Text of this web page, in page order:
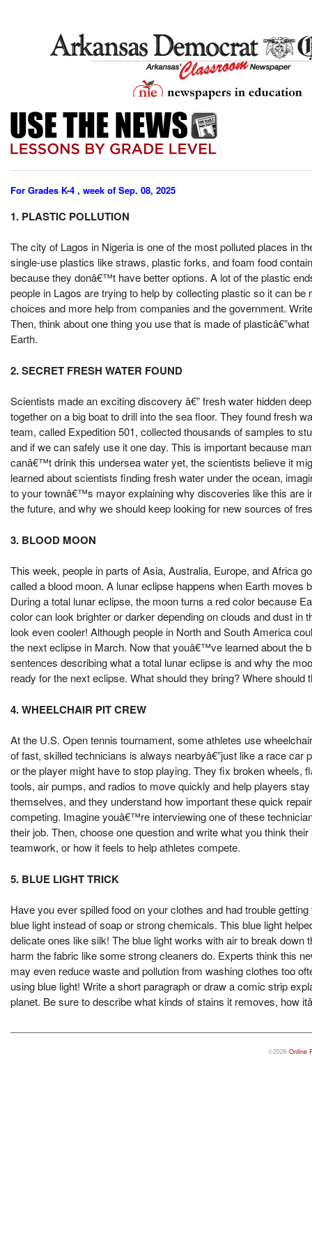
For Grades K-4 , week of Sep. 08, 2025
1. PLASTIC POLLUTION
The city of Lagos in Nigeria is one of the most polluted places in
single-use plastics like straws, plastic forks, and foam food
because they donâ€™t have better options. A lot of the plastic
people in Lagos are trying to help by collecting plastic so it can
choices and more help from companies and the government.
Then, think about one thing you use that is made of
Earth.
2. SECRET FRESH WATER FOUND
Scientists made an exciting discovery â€” fresh water hidden
together on a big boat to drill into the sea floor. They found fresh
team, called Expedition 501, collected thousands of samples to
and if we can safely use it one day. This is important because
canâ€™t drink this undersea water yet, the scientists believe it
learned about scientists finding fresh water under the ocean,
to your townâ€™s mayor explaining why discoveries like this are
the future, and why we should keep looking for new sources of
3. BLOOD MOON
This week, people in parts of Asia, Australia, Europe, and Africa
called a blood moon. A lunar eclipse happens when Earth
During a total lunar eclipse, the moon turns a red color because
color can look brighter or darker depending on clouds and dust
look even cooler! Although people in North and South America
the next eclipse in March. Now that youâ€™ve learned about the
sentences describing what a total lunar eclipse is and why the
ready for the next eclipse. What should they bring? Where
4. WHEELCHAIR PIT CREW
At the U.S. Open tennis tournament, some athletes use
of fast, skilled technicians is always nearbyâ€”just like a race
or the player might have to stop playing. They fix broken wheels,
tools, air pumps, and radios to move quickly and help players
themselves, and they understand how important these quick
competing. Imagine youâ€™re interviewing one of these
their job. Then, choose one question and write what you think
teamwork, or how it feels to help athletes compete.
5. BLUE LIGHT TRICK
Have you ever spilled food on your clothes and had trouble
blue light instead of soap or strong chemicals. This blue light
delicate ones like silk! The blue light works with air to break
harm the fabric like some strong cleaners do. Experts think this
may even reduce waste and pollution from washing clothes too
using blue light! Write a short paragraph or draw a comic strip
planet. Be sure to describe what kinds of stains it removes, how
©2026 Online